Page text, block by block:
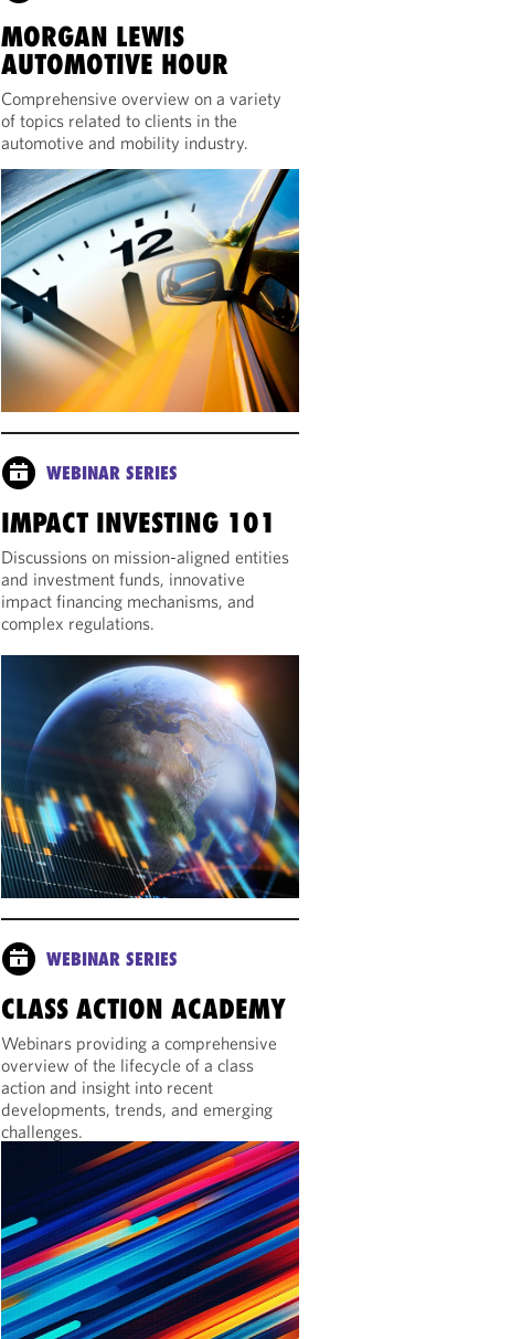
MORGAN LEWIS
AUTOMOTIVE HOUR
Comprehensive overview on a variety
of topics related to clients in the
automotive and mobility industry.
WEBINAR SERIES
IMPACT INVESTING 101
Discussions on mission-aligned entities
and investment funds, innovative
impact financing mechanisms, and
complex regulations.
WEBINAR SERIES
CLASS ACTION ACADEMY
Webinars providing a comprehensive
overview of the lifecycle of a class
action and insight into recent
developments, trends, and emerging
challenges.